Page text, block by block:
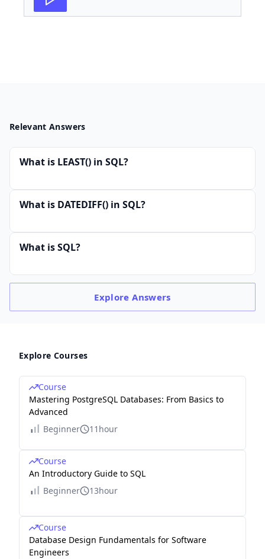
Relevant Answers
What is LEAST() in SQL?
What is DATEDIFF() in SQL?
What is SQL?
ExploreAnswers
Explore Courses
Course
Mastering PostgreSQL Databases: From Basics to
Advanced
Beginner
11hour
Course
An Introductory Guide to SQL
Beginner
13hour
Course
Database Design Fundamentals for Software
Engineers